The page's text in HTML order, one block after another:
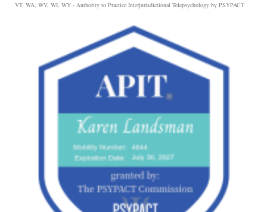
VT, WA, WV, WI, WY - Authority to Practice Interjurisdictional Telepsychology by PSYPACT